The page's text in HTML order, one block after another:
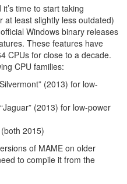
time to start taking
least slightly less outdated)
Windows binary releases
These features have
CPUs for close to a decade.
CPU families:
(2013) for low-
(2013) for low-power
(both 2015)
of MAME on older
to compile it from the